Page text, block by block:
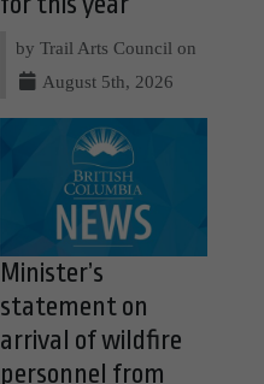
by Trail Arts Council on
August 5th, 2026
Minister’s
statement on
arrival of wildfire
personnel from